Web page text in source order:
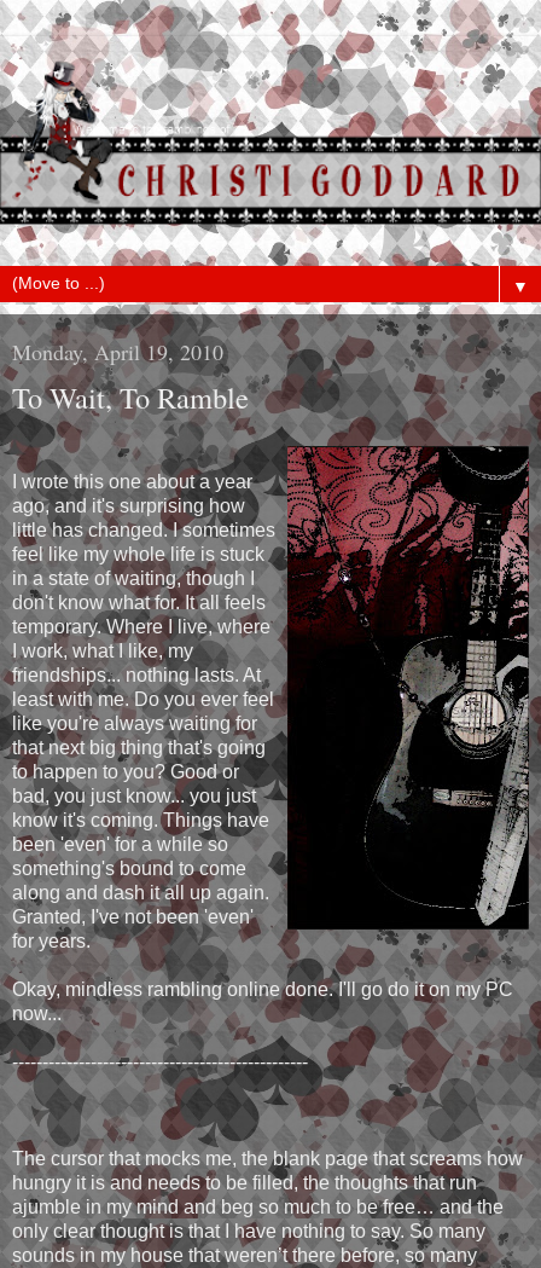
▼
Monday, April 19, 2010
To Wait, To Ramble
I wrote this one about a year
ago, and it's surprising how
little has changed. I sometimes
feel like my whole life is stuck
in a state of waiting, though I
don't know what for. It all feels
temporary. Where I live, where
I work, what I like, my
friendships... nothing lasts. At
least with me. Do you ever feel
like you're always waiting for
that next big thing that's going
to happen to you? Good or
bad, you just know... you just
know it's coming. Things have
been 'even' for a while so
something's bound to come
along and dash it all up again.
Granted, I've not been 'even'
for years.
Okay, mindless rambling online done. I'll go do it on my PC
now...
-------------------------------------------------
The cursor that mocks me, the blank page that screams how
hungry it is and needs to be filled, the thoughts that run
ajumble in my mind and beg so much to be free… and the
only clear thought is that I have nothing to say. So many
sounds in my house that weren’t there before, so many